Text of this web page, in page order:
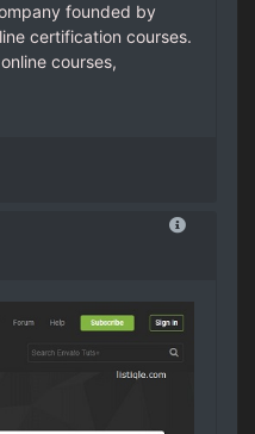
founded by
certification courses.
courses,